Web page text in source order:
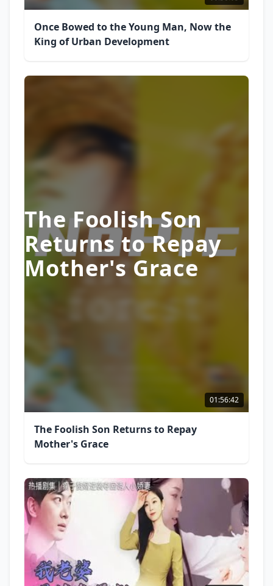
Once Bowed to the Young Man, Now the
King of Urban Development
The Foolish Son
Returns to Repay
Mother's Grace
01:56:42
The Foolish Son Returns to Repay
Mother's Grace